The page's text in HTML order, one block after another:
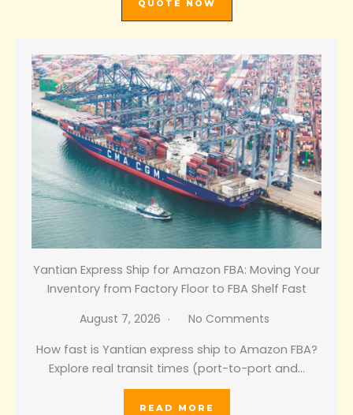
QUOTE NOW
Yantian Express Ship for Amazon FBA: Moving Your
Inventory from Factory Floor to FBA Shelf Fast
August 7, 2026
No Comments
How fast is Yantian express ship to Amazon FBA?
Explore real transit times (port-to-port and…
READ MORE